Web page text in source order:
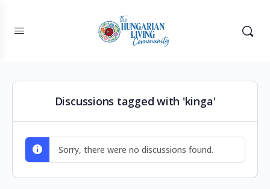
Discussions tagged with 'kinga'
Sorry, there were no discussions found.